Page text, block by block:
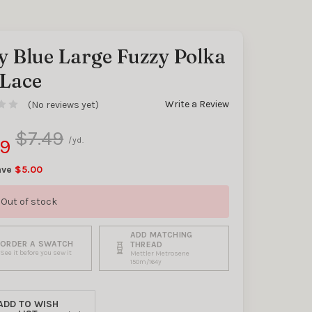
Blue Large Fuzzy Polka
(No reviews yet) Write a Review
$7.49
$5.00
/yd.
Out of stock
ORDER A SWATCH
See it before you sew it
ADD MATCHING
THREAD
Mettler Metrosene
150m/164y
TO WISH